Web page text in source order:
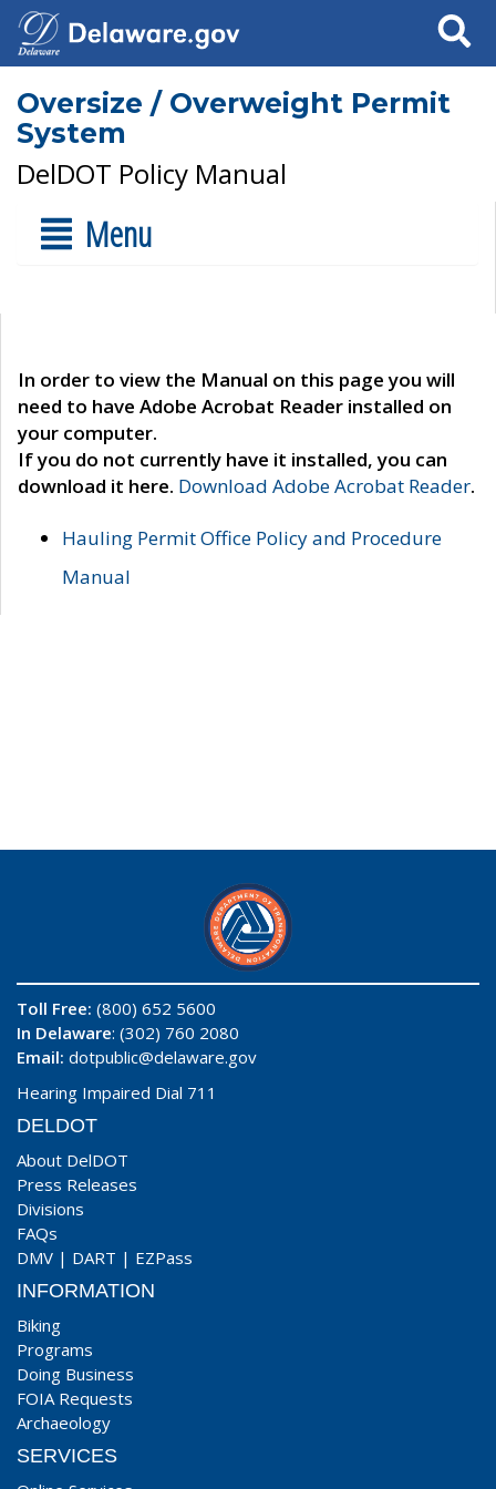
Search
Oversize / Overweight Permit
System
DelDOT Policy Manual
Menu
In order to view the Manual on this page you will
need to have Adobe Acrobat Reader installed on
your computer.
If you do not currently have it installed, you can
download it here. Download Adobe Acrobat Reader.
Hauling Permit Office Policy and Procedure
Manual
Toll Free: (800) 652 5600
In Delaware: (302) 760 2080
Email: dotpublic@delaware.gov
Hearing Impaired Dial 711
DELDOT
About DelDOT
Press Releases
Divisions
FAQs
DMV | DART | EZPass
INFORMATION
Biking
Programs
Doing Business
FOIA Requests
Archaeology
SERVICES